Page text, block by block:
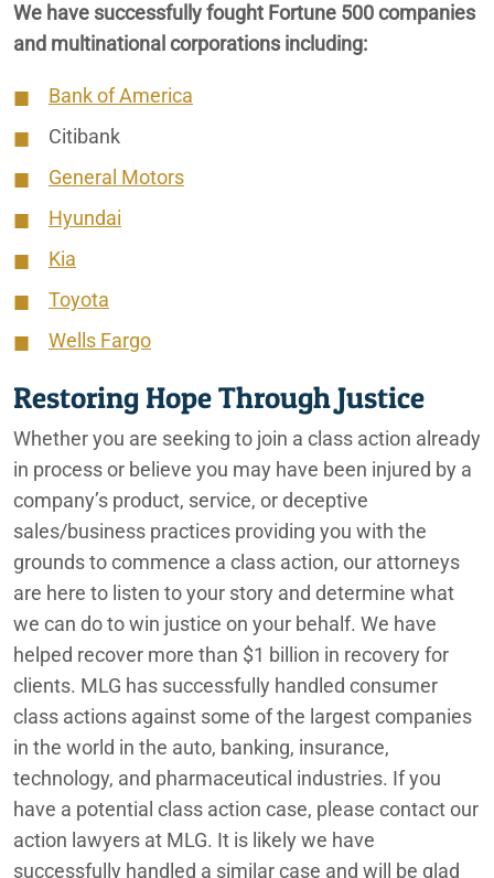
We have successfully fought Fortune 500 companies
and multinational corporations including:
Bank of America
Citibank
General Motors
Hyundai
Kia
Toyota
Wells Fargo
Restoring Hope Through Justice
Whether you are seeking to join a class action already
in process or believe you may have been injured by a
company’s product, service, or deceptive
sales/business practices providing you with the
grounds to commence a class action, our attorneys
are here to listen to your story and determine what
we can do to win justice on your behalf. We have
helped recover more than $1 billion in recovery for
clients. MLG has successfully handled consumer
class actions against some of the largest companies
in the world in the auto, banking, insurance,
technology, and pharmaceutical industries. If you
have a potential class action case, please contact our
action lawyers at MLG. It is likely we have
successfully handled a similar case and will be glad